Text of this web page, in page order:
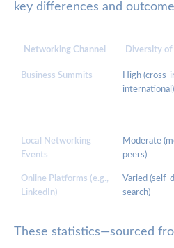
key differences and
Networking Channel Diversity
Business Summits
High (cross-
international)
Local Networking
Events
Moderate
peers)
Online Platforms (e.g.,
LinkedIn)
Varied (self-
search)
These statistics—sourced